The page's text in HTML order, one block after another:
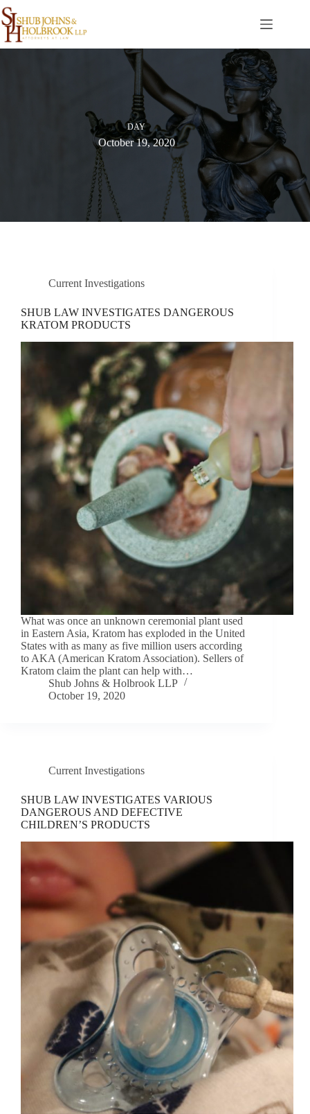
Skip
to
content
DAY
October 19, 2020
Current Investigations
SHUB LAW INVESTIGATES DANGEROUS
KRATOM PRODUCTS
What was once an unknown ceremonial plant used
in Eastern Asia, Kratom has exploded in the United
States with as many as five million users according
to AKA (American Kratom Association). Sellers of
Kratom claim the plant can help with…
Shub Johns & Holbrook LLP
October 19, 2020
Current Investigations
SHUB LAW INVESTIGATES VARIOUS
DANGEROUS AND DEFECTIVE
CHILDREN’S PRODUCTS